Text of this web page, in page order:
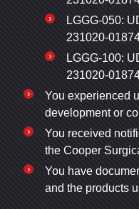
LGGG-050:
231020-
LGGG-100:
231020-
You experienced
development or
You received
the Cooper
You have
and the products